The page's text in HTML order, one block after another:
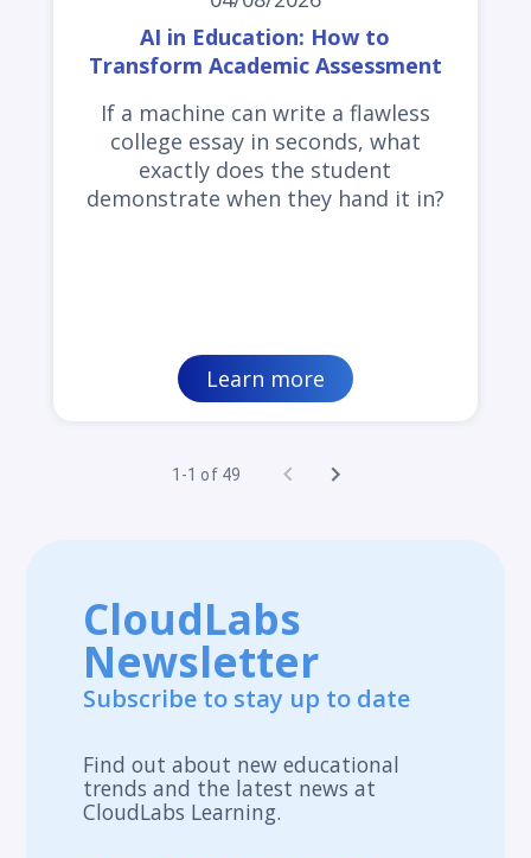
AI in Education: How to
Transform Academic Assessment
If a machine can write a flawless
college essay in seconds, what
exactly does the student
demonstrate when they hand it in?
Learn more
1-1 of 49
CloudLabs
Newsletter
Subscribe to stay up to date
Find out about new educational
trends and the latest news at
CloudLabs Learning.